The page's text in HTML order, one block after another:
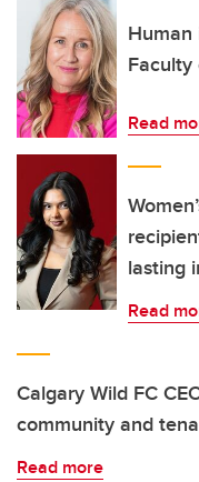
Faculty
Read
lasting
Read
Calgary Wild FC
community and
Read more